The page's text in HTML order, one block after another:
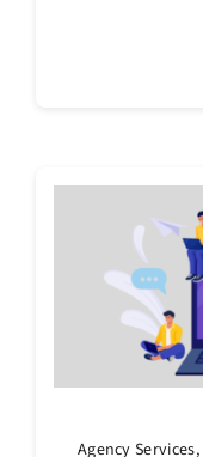
Agency Services,